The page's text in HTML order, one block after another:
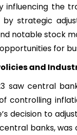
influencing the
by strategic
notable stock
for
and
saw central
controlling
decision to
banks, was